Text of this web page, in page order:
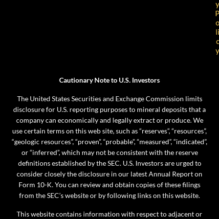
Cautionary Note to U.S. Investors
The United States Securities and Exchange Commission limits
disclosure for U.S. reporting purposes to mineral deposits that a
company can economically and legally extract or produce. We
use certain terms on this web site, such as “reserves”, “resources”,
“geologic resources”, “proven”, “probable”, “measured”, “indicated”,
or “inferred”, which may not be consistent with the reserve
definitions established by the SEC. U.S. Investors are urged to
consider closely the disclosure in our latest Annual Report on
Form 10-K. You can review and obtain copies of these filings
from the SEC’s website or by following links on this website.
This website contains information with respect to adjacent or